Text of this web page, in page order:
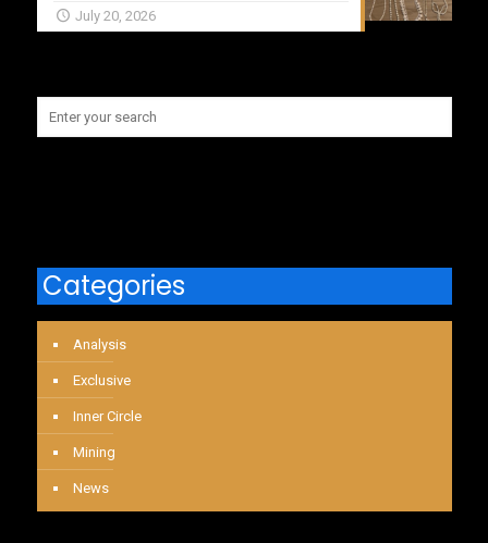
July 20, 2026
Categories
Analysis
Exclusive
Inner Circle
Mining
News